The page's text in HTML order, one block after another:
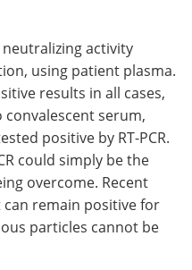
activity
using patient plasma.
results in all cases,
serum,
positive by RT-PCR.
could simply be the
overcome. Recent
remain positive for
particles cannot be